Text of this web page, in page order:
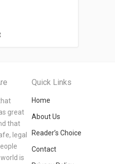
great
that
legal
is
Quick Links
Home
About Us
Reader’s Choice
Contact